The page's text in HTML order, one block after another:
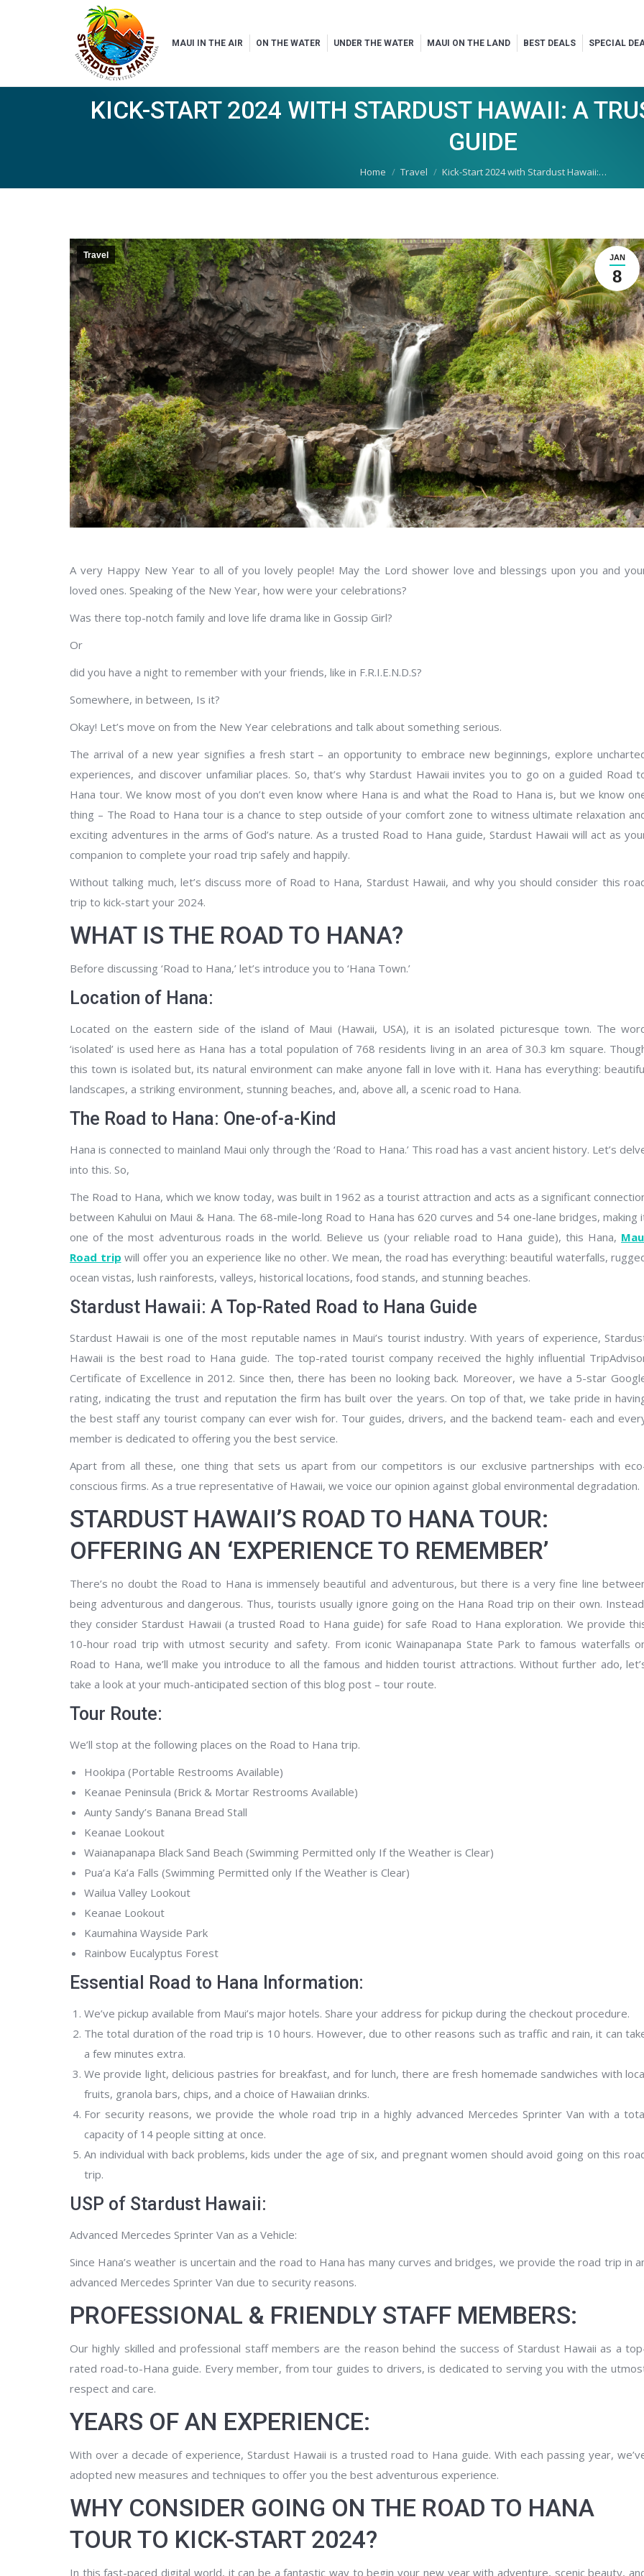
MAUI IN THE AIR ON THE WATER UNDER THE WATER MAUI ON THE LAND BEST DEALS SPECIAL
KICK-START 2024 WITH STARDUST HAWAII: A
GUIDE
You are here:
Home Travel Kick-Start 2024 with Stardust Hawaii:…
JAN
8
Travel
A very Happy New Year to all of you lovely people! May the Lord shower love and blessings upon you and
loved ones. Speaking of the New Year, how were your celebrations?
Was there top-notch family and love life drama like in Gossip Girl?
Or
did you have a night to remember with your friends, like in F.R.I.E.N.D.S?
Somewhere, in between, Is it?
Okay! Let’s move on from the New Year celebrations and talk about something serious.
The arrival of a new year signifies a fresh start – an opportunity to embrace new beginnings, explore
experiences, and discover unfamiliar places. So, that’s why Stardust Hawaii invites you to go on a guided Road
Hana tour. We know most of you don’t even know where Hana is and what the Road to Hana is, but we know
thing – The Road to Hana tour is a chance to step outside of your comfort zone to witness ultimate relaxation
exciting adventures in the arms of God’s nature. As a trusted Road to Hana guide, Stardust Hawaii will act as
companion to complete your road trip safely and happily.
Without talking much, let’s discuss more of Road to Hana, Stardust Hawaii, and why you should consider this
trip to kick-start your 2024.
WHAT IS THE ROAD TO HANA?
Before discussing ‘Road to Hana,’ let’s introduce you to ‘Hana Town.’
Location of Hana:
Located on the eastern side of the island of Maui (Hawaii, USA), it is an isolated picturesque town. The
‘isolated’ is used here as Hana has a total population of 768 residents living in an area of 30.3 km square.
this town is isolated but, its natural environment can make anyone fall in love with it. Hana has everything:
landscapes, a striking environment, stunning beaches, and, above all, a scenic road to Hana.
The Road to Hana: One-of-a-Kind
Hana is connected to mainland Maui only through the ‘Road to Hana.’ This road has a vast ancient history. Let’s
into this. So,
The Road to Hana, which we know today, was built in 1962 as a tourist attraction and acts as a significant
between Kahului on Maui & Hana. The 68-mile-long Road to Hana has 620 curves and 54 one-lane bridges, making
one of the most adventurous roads in the world. Believe us (your reliable road to Hana guide), this Hana,
Road trip will offer you an experience like no other. We mean, the road has everything: beautiful waterfalls,
ocean vistas, lush rainforests, valleys, historical locations, food stands, and stunning beaches.
Stardust Hawaii: A Top-Rated Road to Hana Guide
Stardust Hawaii is one of the most reputable names in Maui’s tourist industry. With years of experience,
Hawaii is the best road to Hana guide. The top-rated tourist company received the highly influential
Certificate of Excellence in 2012. Since then, there has been no looking back. Moreover, we have a 5-star
rating, indicating the trust and reputation the firm has built over the years. On top of that, we take pride in
the best staff any tourist company can ever wish for. Tour guides, drivers, and the backend team- each and
member is dedicated to offering you the best service.
Apart from all these, one thing that sets us apart from our competitors is our exclusive partnerships with
conscious firms. As a true representative of Hawaii, we voice our opinion against global environmental degradation.
STARDUST HAWAII’S ROAD TO HANA TOUR:
OFFERING AN ‘EXPERIENCE TO REMEMBER’
There’s no doubt the Road to Hana is immensely beautiful and adventurous, but there is a very fine line
being adventurous and dangerous. Thus, tourists usually ignore going on the Hana Road trip on their own.
they consider Stardust Hawaii (a trusted Road to Hana guide) for safe Road to Hana exploration. We provide
10-hour road trip with utmost security and safety. From iconic Wainapanapa State Park to famous waterfalls
Road to Hana, we’ll make you introduce to all the famous and hidden tourist attractions. Without further ado,
take a look at your much-anticipated section of this blog post – tour route.
Tour Route:
We’ll stop at the following places on the Road to Hana trip.
Hookipa (Portable Restrooms Available)
Keanae Peninsula (Brick & Mortar Restrooms Available)
Aunty Sandy’s Banana Bread Stall
Keanae Lookout
Waianapanapa Black Sand Beach (Swimming Permitted only If the Weather is Clear)
Pua’a Ka’a Falls (Swimming Permitted only If the Weather is Clear)
Wailua Valley Lookout
Keanae Lookout
Kaumahina Wayside Park
Rainbow Eucalyptus Forest
Essential Road to Hana Information:
We’ve pickup available from Maui’s major hotels. Share your address for pickup during the checkout procedure.
The total duration of the road trip is 10 hours. However, due to other reasons such as traffic and rain, it can
a few minutes extra.
We provide light, delicious pastries for breakfast, and for lunch, there are fresh homemade sandwiches with
fruits, granola bars, chips, and a choice of Hawaiian drinks.
For security reasons, we provide the whole road trip in a highly advanced Mercedes Sprinter Van with a
capacity of 14 people sitting at once.
An individual with back problems, kids under the age of six, and pregnant women should avoid going on this
trip.
USP of Stardust Hawaii:
Advanced Mercedes Sprinter Van as a Vehicle:
Since Hana’s weather is uncertain and the road to Hana has many curves and bridges, we provide the road trip in
advanced Mercedes Sprinter Van due to security reasons.
PROFESSIONAL & FRIENDLY STAFF MEMBERS:
Our highly skilled and professional staff members are the reason behind the success of Stardust Hawaii as a
rated road-to-Hana guide. Every member, from tour guides to drivers, is dedicated to serving you with the
respect and care.
YEARS OF AN EXPERIENCE:
With over a decade of experience, Stardust Hawaii is a trusted road to Hana guide. With each passing year,
adopted new measures and techniques to offer you the best adventurous experience.
WHY CONSIDER GOING ON THE ROAD TO HANA
TOUR TO KICK-START 2024?
In this fast-paced digital world, it can be a fantastic way to begin your new year with adventure, scenic beauty,